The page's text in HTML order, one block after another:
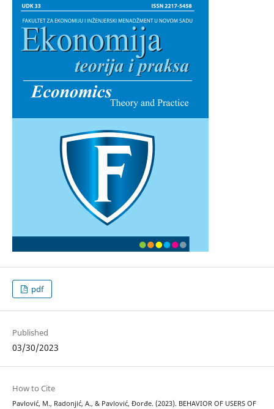
pdf
Published
03/30/2023
How to Cite
Pavlović, M., Radonjić, A., & Pavlović, Đorđe. (2023). BEHAVIOR OF USERS OF